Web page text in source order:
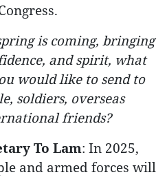
is coming, bringing
and spirit, what
would like to send to
soldiers, overseas
friends?
To Lam: In 2025,
and armed forces will